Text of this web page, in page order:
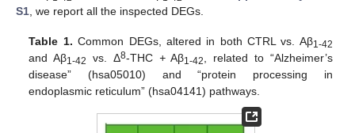
S1 , we report all the inspected DEGs.
Table 1. Common DEGs, altered in both CTRL vs. Aβ1-42
and Aβ1-42 vs. Δ8-THC +Aβ1-42
, related to “Alzheimer’s
disease” (hsa05010) and “protein processing in
endoplasmic reticulum” (hsa04141) pathways.